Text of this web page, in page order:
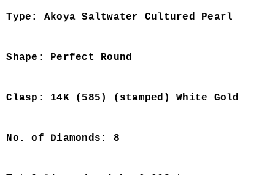
Type: Akoya Saltwater Cultured Pearl
Shape: Perfect Round
Clasp: 14K (585) (stamped) White Gold
No. of Diamonds: 8